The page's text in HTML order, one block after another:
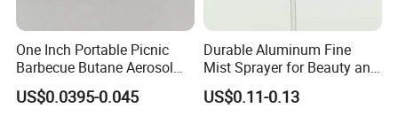
One Inch Portable Picnic
Barbecue Butane Aerosol
Gas Stove Cartridge Valve
US$0.0395-0.045
Durable Aluminum Fine
Mist Sprayer for Beauty and
Household Applications
US$0.11-0.13